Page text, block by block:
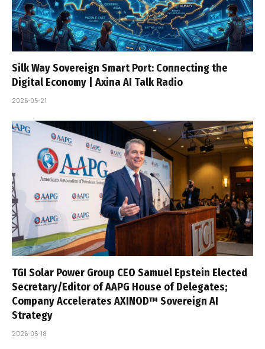
Silk Way Sovereign Smart Port: Connecting the
Digital Economy | Axina AI Talk Radio
2026-05-21
TGI Solar Power Group CEO Samuel Epstein Elected
Secretary/Editor of AAPG House of Delegates;
Company Accelerates AXINOD™ Sovereign AI
Strategy
2026-05-18